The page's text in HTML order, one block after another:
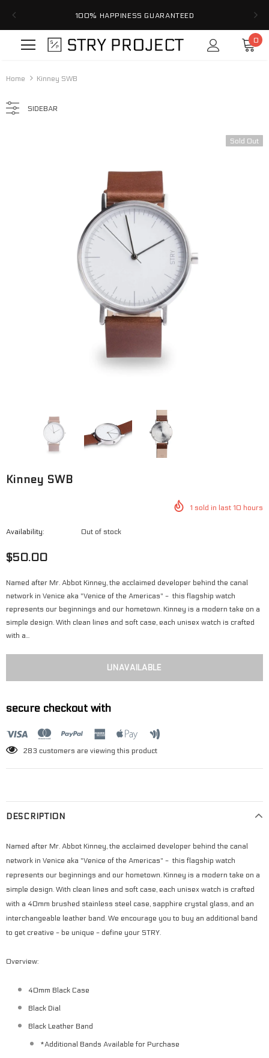
100% HAPPINESS GUARANTEED
0
Home Kinney SWB
SIDEBAR
Sale
Sold Out
Kinney SWB
1 sold in last 10 hours
Availability: Out of stock
$50.00
Named after Mr. Abbot Kinney, the acclaimed developer behind the canal
network in Venice aka "Venice of the Americas" - this flagship watch
represents our beginnings and our hometown. Kinney is a modern take on a
simple design. With clean lines and soft case, each unisex watch is crafted
with a...
secure checkout with
283 customers are viewing this product
DESCRIPTION
Named after Mr. Abbot Kinney, the acclaimed developer behind the canal
network in Venice aka "Venice of the Americas" - this flagship watch
represents our beginnings and our hometown. Kinney is a modern take on a
simple design. With clean lines and soft case, each unisex watch is crafted
with a 40mm brushed stainless steel case, sapphire crystal glass, and an
interchangeable leather band. We encourage you to buy an additional band
to get creative - be unique - define your STRY.
Overview:
40mm Black Case
Black Dial
Black Leather Band
*Additional Bands Available for Purchase